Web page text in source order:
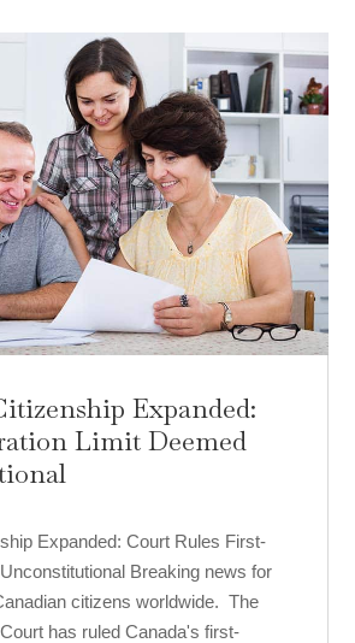
Expanded:
Limit Deemed
Expanded: Court Rules First-
Breaking news for
citizens worldwide. The
has ruled Canada's first-